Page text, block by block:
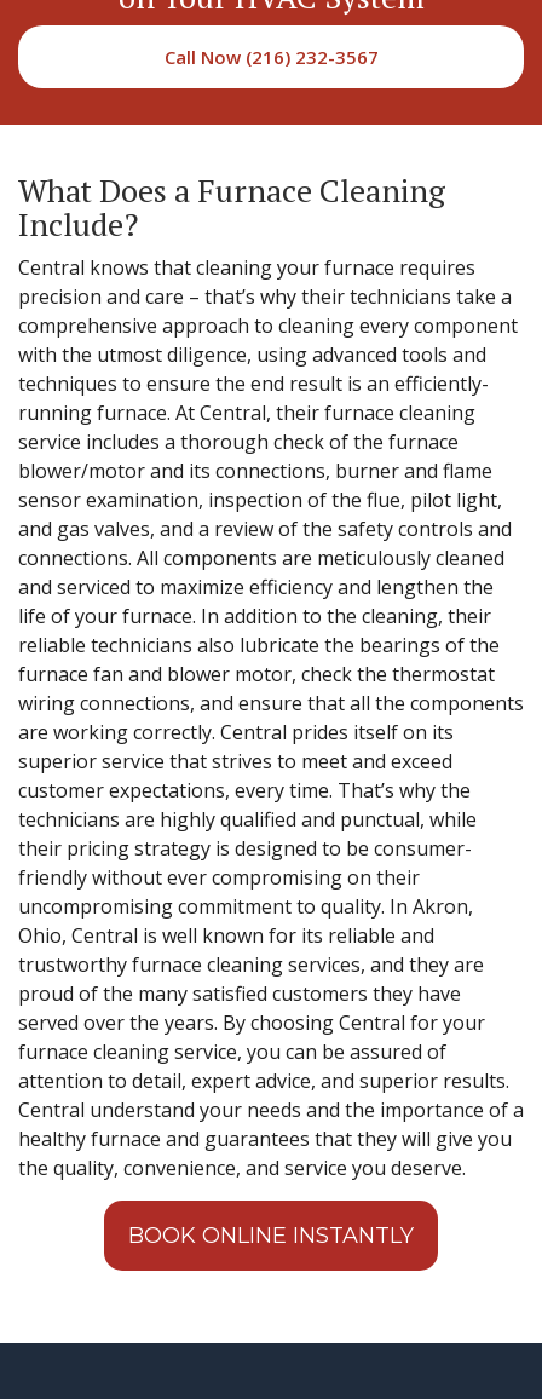
Call Now (216) 232-3567
What Does a Furnace Cleaning
Include?
Central knows that cleaning your furnace requires
precision and care – that’s why their technicians take a
comprehensive approach to cleaning every component
with the utmost diligence, using advanced tools and
techniques to ensure the end result is an efficiently-
running furnace. At Central, their furnace cleaning
service includes a thorough check of the furnace
blower/motor and its connections, burner and flame
sensor examination, inspection of the flue, pilot light,
and gas valves, and a review of the safety controls and
connections. All components are meticulously cleaned
and serviced to maximize efficiency and lengthen the
life of your furnace. In addition to the cleaning, their
reliable technicians also lubricate the bearings of the
furnace fan and blower motor, check the thermostat
wiring connections, and ensure that all the components
are working correctly. Central prides itself on its
superior service that strives to meet and exceed
customer expectations, every time. That’s why the
technicians are highly qualified and punctual, while
their pricing strategy is designed to be consumer-
friendly without ever compromising on their
uncompromising commitment to quality. In Akron,
Ohio, Central is well known for its reliable and
trustworthy furnace cleaning services, and they are
proud of the many satisfied customers they have
served over the years. By choosing Central for your
furnace cleaning service, you can be assured of
attention to detail, expert advice, and superior results.
Central understand your needs and the importance of a
healthy furnace and guarantees that they will give you
the quality, convenience, and service you deserve.
BOOK ONLINE INSTANTLY